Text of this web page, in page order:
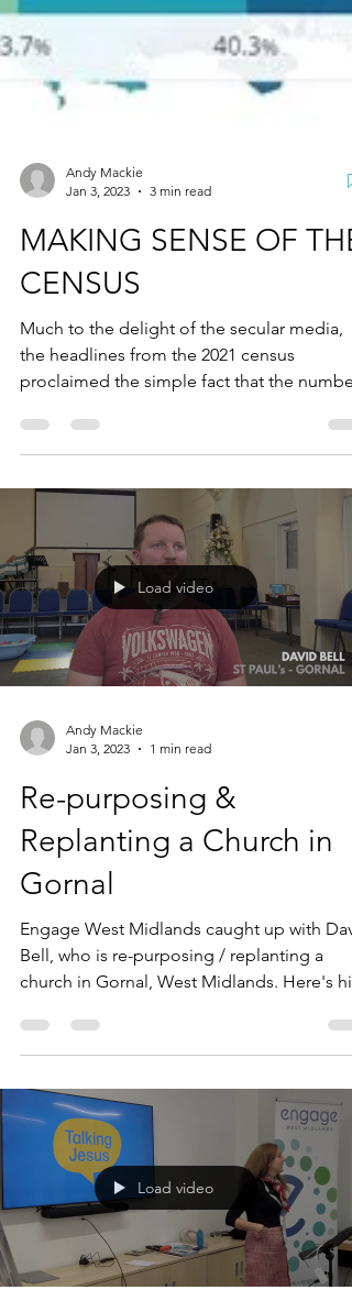
Jan 3, 2023
3 min read
MAKING SENSE OF THE
CENSUS
Much to the delight of the secular media,
the headlines from the 2021 census
proclaimed the simple fact that the number
of people who...
Jan 3, 2023
Re-purposing &
Replanting a Church in
Gornal
Engage West Midlands caught up with
Bell, who is re-purposing / replanting a
church in Gornal, West Midlands. Here's his
video...